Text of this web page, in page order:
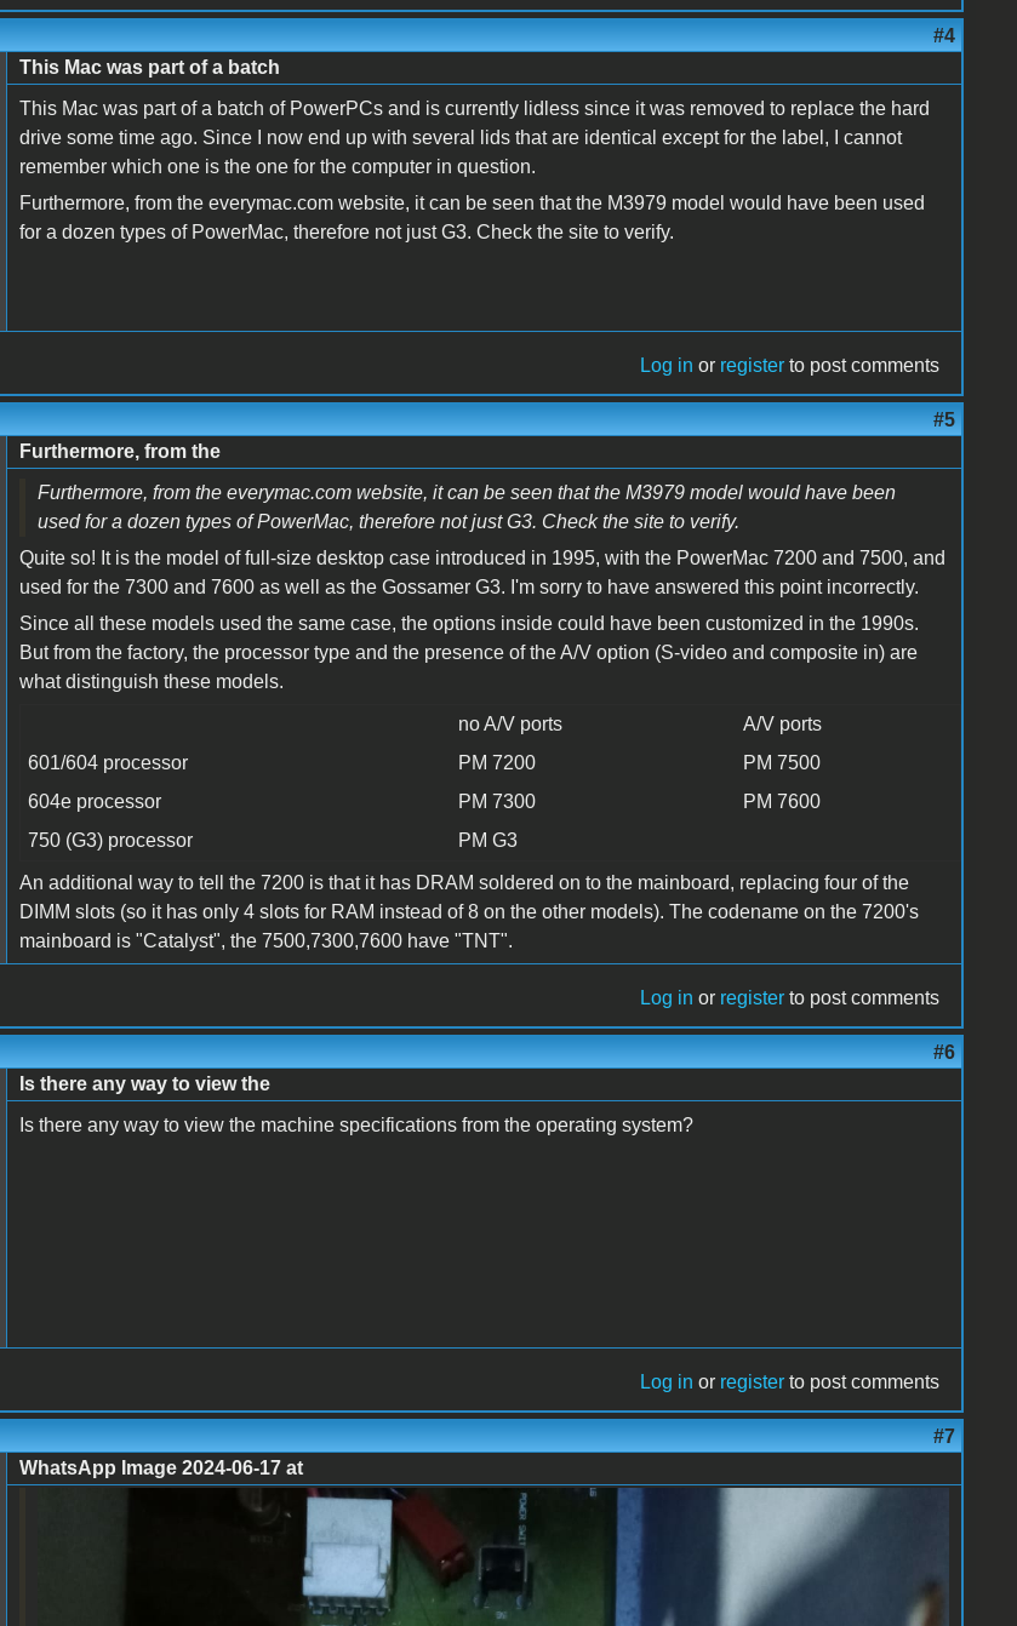
#4
This Mac was part of a batch
This Mac was part of a batch of PowerPCs and is currently lidless since it was removed to replace the hard
drive some time ago. Since I now end up with several lids that are identical except for the label, I cannot
remember which one is the one for the computer in question.
Furthermore, from the everymac.com website, it can be seen that the M3979 model would have been used
for a dozen types of PowerMac, therefore not just G3. Check the site to verify.
Log in or register to post comments
#5
Furthermore, from the
Furthermore, from the everymac.com website, it can be seen that the M3979 model would have been
used for a dozen types of PowerMac, therefore not just G3. Check the site to verify.
Quite so! It is the model of full-size desktop case introduced in 1995, with the PowerMac 7200 and 7500, and
used for the 7300 and 7600 as well as the Gossamer G3. I'm sorry to have answered this point incorrectly.
Since all these models used the same case, the options inside could have been customized in the 1990s.
But from the factory, the processor type and the presence of the A/V option (S-video and composite in) are
what distinguish these models.
no A/V ports
A/V ports
601/604 processor
PM 7200
PM 7500
604e processor
PM 7300
PM 7600
750 (G3) processor
PM G3
An additional way to tell the 7200 is that it has DRAM soldered on to the mainboard, replacing four of the
DIMM slots (so it has only 4 slots for RAM instead of 8 on the other models). The codename on the 7200's
mainboard is "Catalyst", the 7500,7300,7600 have "TNT".
Log in or register to post comments
#6
Is there any way to view the
Is there any way to view the machine specifications from the operating system?
Log in or register to post comments
#7
WhatsApp Image 2024-06-17 at
WhatsApp Image 2024-06-17 at 14.09.50.jpeg